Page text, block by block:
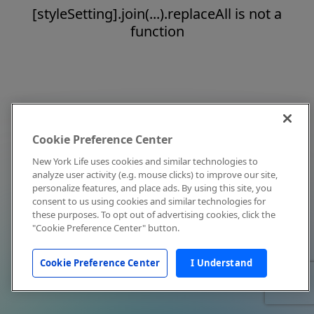
[styleSetting].join(...).replaceAll is not a
function
Cookie Preference Center
New York Life uses cookies and similar technologies to
analyze user activity (e.g. mouse clicks) to improve our site,
personalize features, and place ads. By using this site, you
consent to us using cookies and similar technologies for
these purposes. To opt out of advertising cookies, click the
"Cookie Preference Center" button.
Cookie Preference Center I Understand